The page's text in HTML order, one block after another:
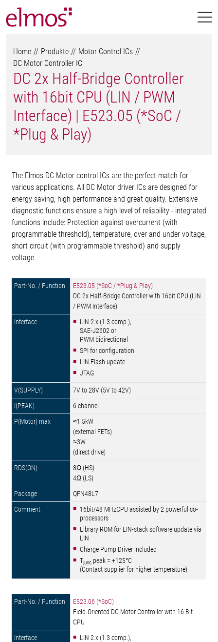
Home Produkte
Motor Control ICs
DC Motor Controller IC
DC 2x Half-Bridge Controller
with 16bit CPU (LIN / PWM
Interface) | E523.05 (*SoC /
*Plug & Play)
The Elmos DC Motor control ICs are the perfect match for
various applications. All DC Motor driver ICs are designed for
energy saving, high performance and great quality. Extensive
diagnostic functions ensure a high level of reliability - integrated
functions include: Protection against overcurrent (with
programmable threshold), temperature, over and under voltage,
short circuit (with programmable threshold) and supply
voltage.
E523.05 (*SoC / *Plug & Play)
DC 2x Half-Bridge Controller with 16bit CPU (LIN
/ PWM Interface)
LIN 2.x (1.3 comp.),
SAE-J2602 or
PWM bidirectional
SPI for configuration
LIN Flash update
JTAG
7V to 28V (5V to 42V)
6 channel
≈1.5kW
(external FETs)
≈3W
(direct drive)
8Ω (HS)
4Ω (LS)
QFN48L7
16bit/48 MHzCPU assisted by 2 powerful co-
processors
Library ROM for LIN-stack software update via
LIN
Charge Pump Driver included
Tjunc peak = +125°C
(Contact supplier for higher temperature)
E523.06 (*SoC)
Field-Oriented DC Motor Controller with 16 Bit
CPU
LIN 2.x (1.3 comp.),